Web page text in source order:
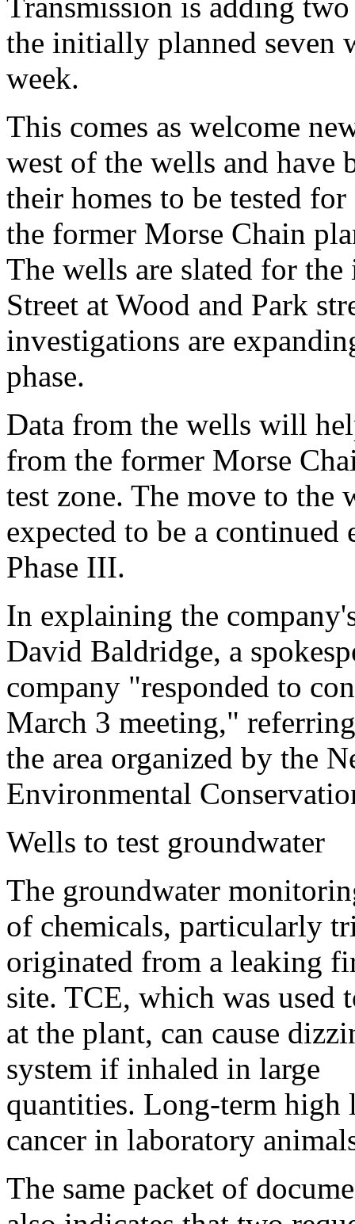
the initially planned seven
week.
This comes as welcome
west of the wells and have
their homes to be tested
the former Morse Chain
The wells are slated for
Street at Wood and Park
investigations are
phase.
Data from the wells will
from the former Morse
test zone. The move to the
expected to be a continued
Phase III.
In explaining the
David Baldridge, a
company "responded to
March 3 meeting,"
the area organized by the
Environmental
Wells to test groundwater
The groundwater
of chemicals, particularly
originated from a leaking
site. TCE, which was used
at the plant, can cause
system if inhaled in large
quantities. Long-term high
cancer in laboratory
The same packet of